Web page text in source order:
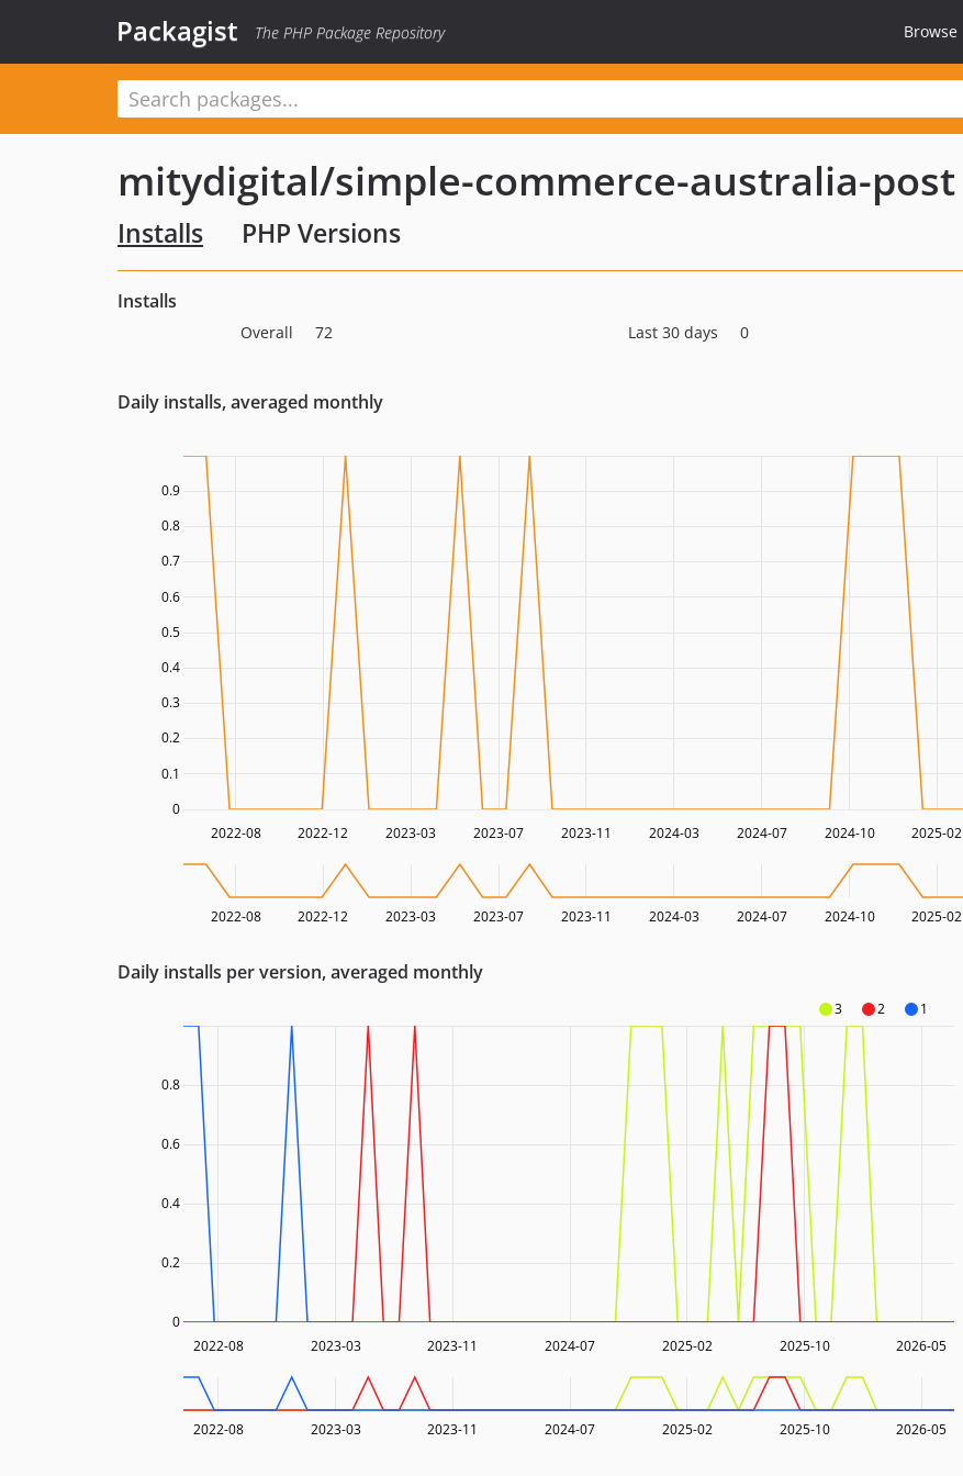
Packagist The PHP Package Repository Browse
mitydigital/simple-commerce-australia-post
Installs
PHP Versions
Installs
Overall 72 Last 30 days 0
Daily installs, averaged monthly
2022-08 2022-12 2023-03 2023-07 2023-11 2024-03 2024-07 2024-10 2025-02
0.1
0.2
0.3
0.4
0.5
0.6
0.7
0.8
0.9
0
2022-08 2022-12 2023-03 2023-07 2023-11 2024-03 2024-07 2024-10 2025-02
Daily installs per version, averaged monthly
3 2 1
2022-08 2023-03 2023-11 2024-07 2025-02 2025-10 2026-05
0.2
0.4
0.6
0.8
0
2022-08 2023-03 2023-11 2024-07 2025-02 2025-10 2026-05